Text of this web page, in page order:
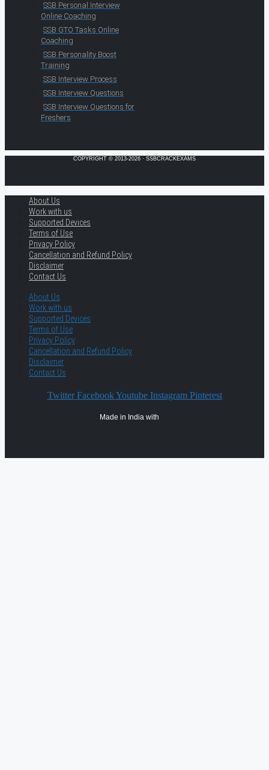
SSB Personal Interview
Online Coaching
SSB GTO Tasks Online
Coaching
SSB Personality Boost
Training
SSB Interview Process
SSB Interview Questions
SSB Interview Questions for
Freshers
COPYRIGHT © 2013-2026 · SSBCRACKEXAMS
About Us
Work with us
Supported Devices
Terms of Use
Privacy Policy
Cancellation and Refund Policy
Disclaimer
Contact Us
About Us
Work with us
Supported Devices
Terms of Use
Privacy Policy
Cancellation and Refund Policy
Disclaimer
Contact Us
Twitter Facebook Youtube Instagram Pinterest
Made in India with